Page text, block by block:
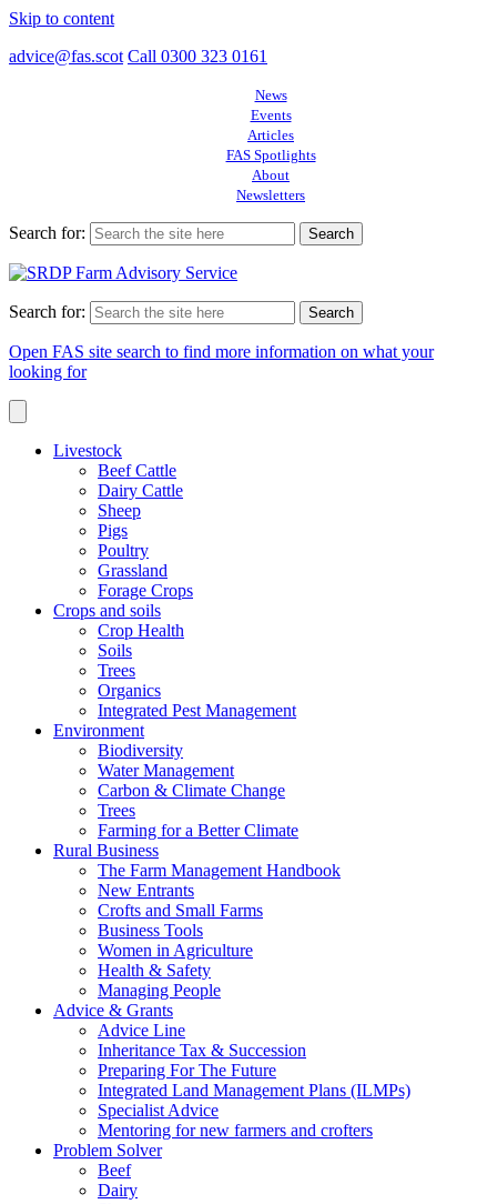
Skip to content
advice@fas.scot Call 0300 323 0161
News
Events
Articles
FAS Spotlights
About
Newsletters
Search for:
Search for:
Open FAS site search to find more information on what your
looking for
Livestock
Beef Cattle
Dairy Cattle
Sheep
Pigs
Poultry
Grassland
Forage Crops
Crops and soils
Crop Health
Soils
Trees
Organics
Integrated Pest Management
Environment
Biodiversity
Water Management
Carbon & Climate Change
Trees
Farming for a Better Climate
Rural Business
The Farm Management Handbook
New Entrants
Crofts and Small Farms
Business Tools
Women in Agriculture
Health & Safety
Managing People
Advice & Grants
Advice Line
Inheritance Tax & Succession
Preparing For The Future
Integrated Land Management Plans (ILMPs)
Specialist Advice
Mentoring for new farmers and crofters
Problem Solver
Beef
Dairy